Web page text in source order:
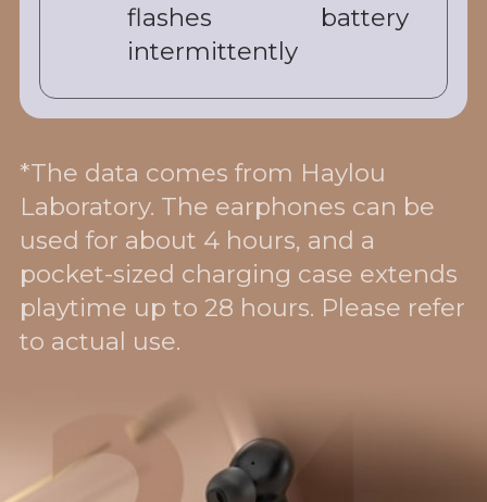
flashes
intermittently
battery
*The data comes from Haylou
Laboratory. The earphones can be
used for about 4 hours, and a
pocket-sized charging case extends
playtime up to 28 hours. Please refer
to actual use.